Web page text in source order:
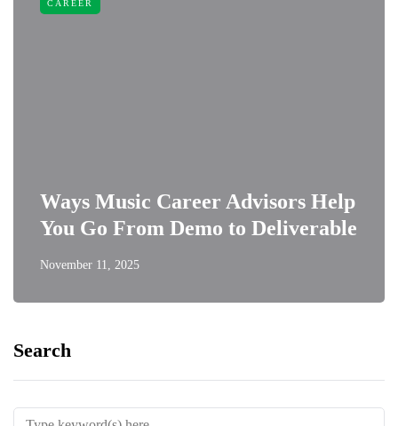
CAREER
Ways Music Career Advisors Help
You Go From Demo to Deliverable
November 11, 2025
Search